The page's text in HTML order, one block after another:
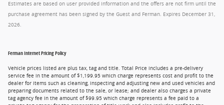
Estimates are based on user provided information and the offers are not firm until the
purchase agreement has been signed by the Guest and Ferman. Expires December 31,
2026.
Ferman Internet Pricing Policy
Vehicle prices listed are plus tax, tag and title. Total Price includes a pre-delivery
service fee in the amount of $1,199.95 which charge represents cost and profit to the
dealer for items such as cleaning, inspecting and adjusting new and used vehicles and
preparing documents related to the sale, or lease; and dealer also charges a private
tag agency fee in the amount of $99.95 which charge represents a fee paid to a